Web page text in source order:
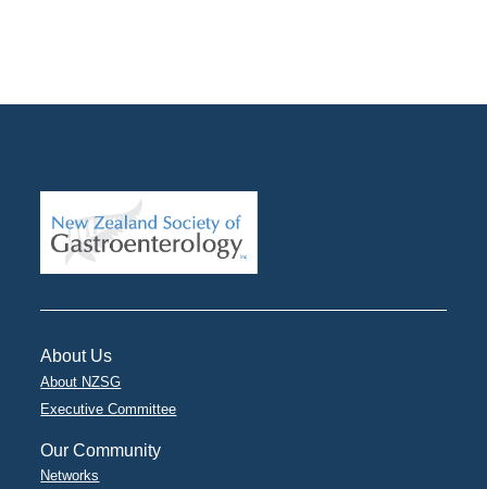
About Us
About NZSG
Executive Committee
Our Community
Networks